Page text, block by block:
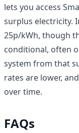
lets you access
surplus electricity.
25p/kWh, though
conditional, often
system from that
rates are lower,
over time.
FAQs